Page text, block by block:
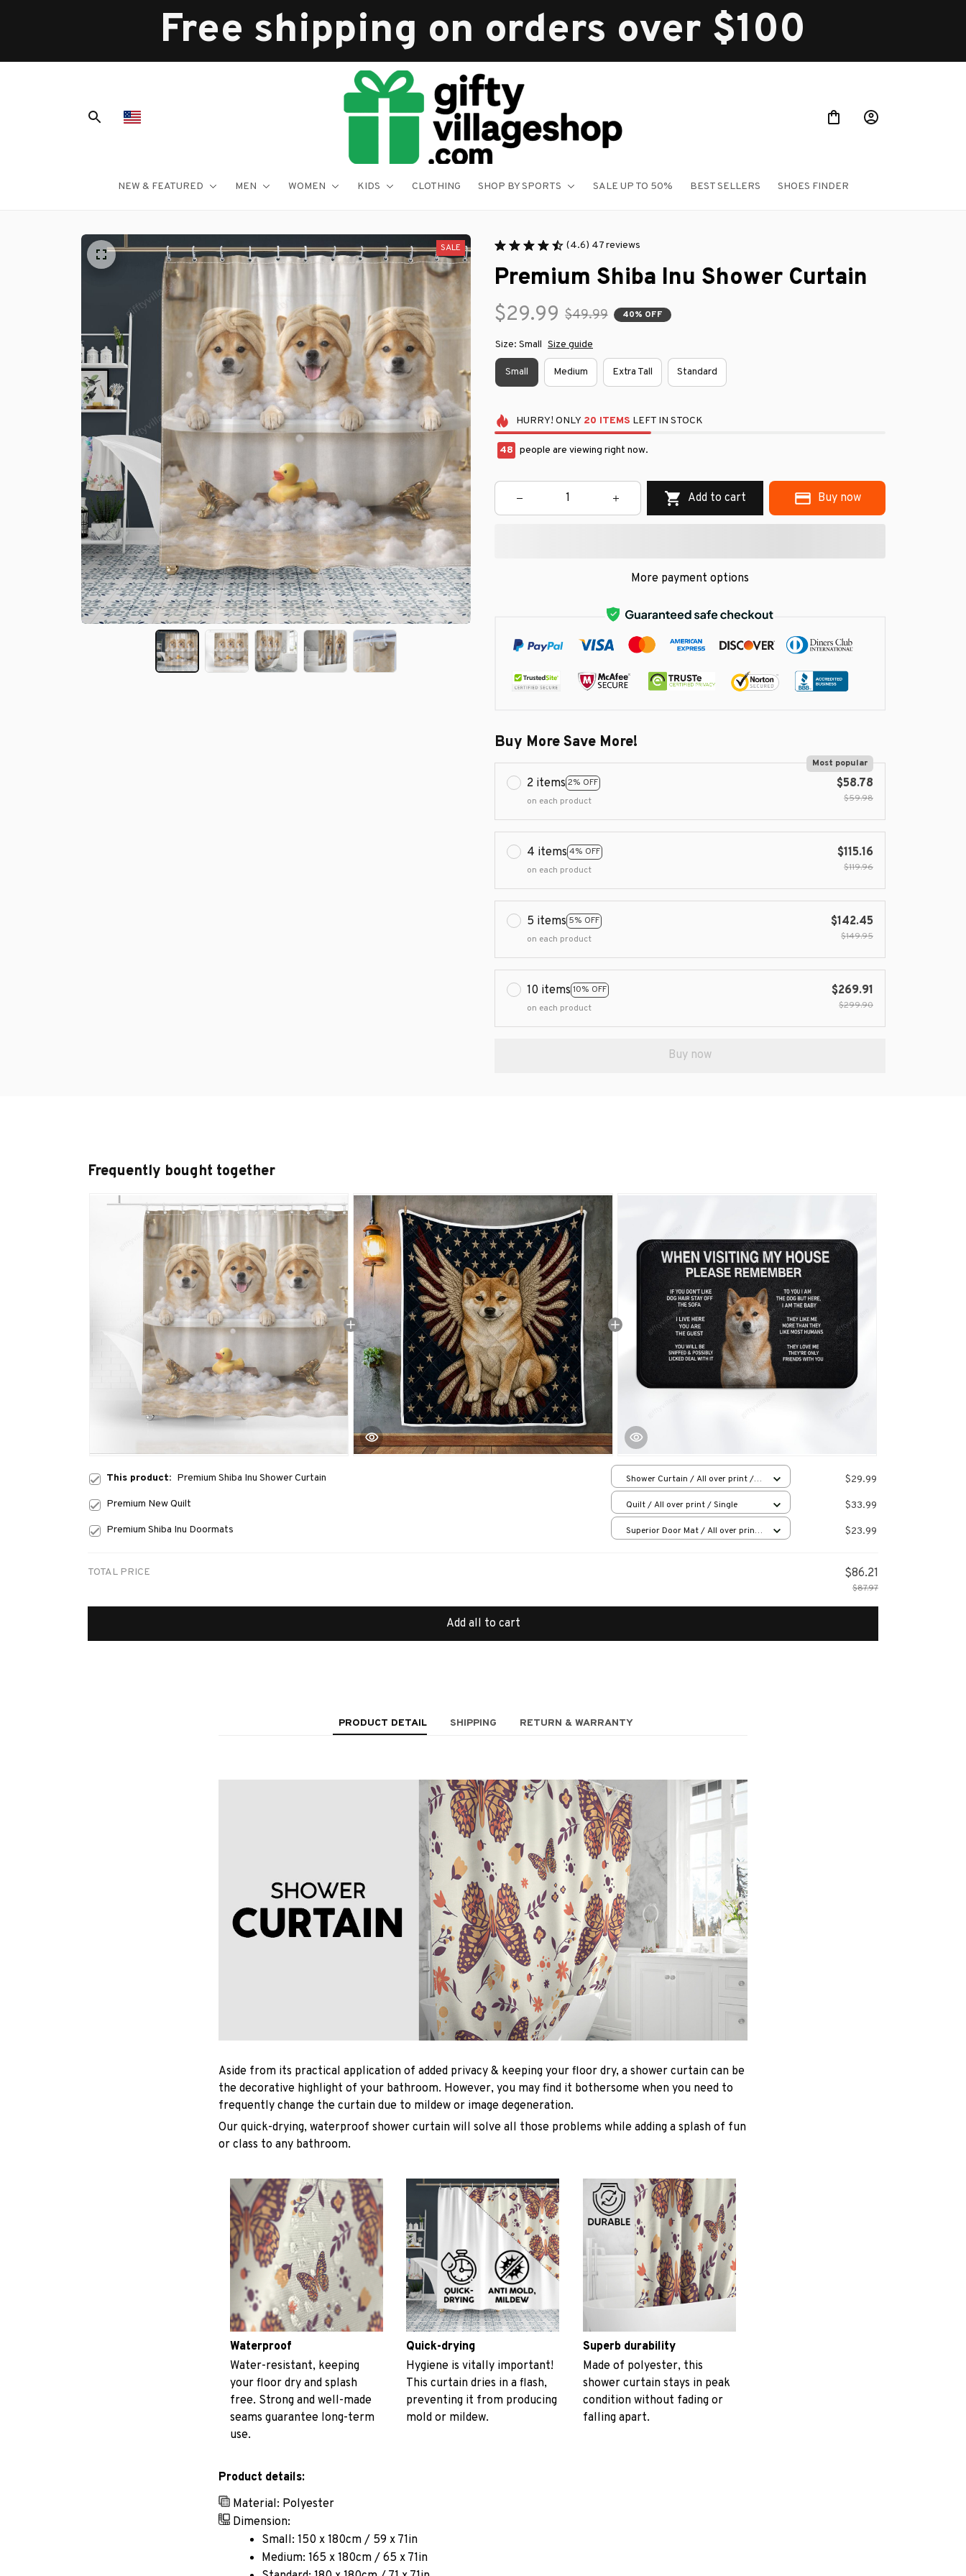
Free shipping on orders over $100
NEW & FEATURED MEN WOMEN KIDS CLOTHING SHOP BY SPORTS SALE UP TO 50% BEST SELLERS SHOES FINDER
SALE (4.6) 47 reviews
Premium Shiba Inu Shower Curtain
$29.99 $49.99 40% OFF
Size: Small Size guide
Small Medium Extra Tall Standard
HURRY! ONLY 20 ITEMS LEFT IN STOCK
49 people are viewing right now.
Add to cart Buy now
More payment options
Buy More Save More!
2 items 2% OFF
Most popular
on each product
$58.78
$59.98
4 items 4% OFF
on each product
$115.16
$119.96
5 items 5% OFF
on each product
$142.45
$149.95
10 items 10% OFF
on each product
$269.91
$299.90
Buy now
Frequently bought together
This product: Premium Shiba Inu Shower Curtain
Shower Curtain / All over print /
Small
$29.99
Premium New Quilt Quilt / All over print / Single $33.99
Premium Shiba Inu Doormats
Superior Door Mat / All over print
$23.99
TOTAL PRICE $86.21
$87.97
Add all to cart
PRODUCT DETAIL SHIPPING RETURN & WARRANTY
Aside from its practical application of added privacy & keeping your floor dry, a shower curtain can be
the decorative highlight of your bathroom. However, you may find it bothersome when you need to
frequently change the curtain due to mildew or image degeneration.
Our quick-drying, waterproof shower curtain will solve all those problems while adding a splash of fun
or class to any bathroom.
Waterproof
Water-resistant, keeping
your floor dry and splash
free. Strong and well-made
seams guarantee long-term
use.
Quick-drying
Hygiene is vitally important!
This curtain dries in a flash,
preventing it from producing
mold or mildew.
Superb durability
Made of polyester, this
shower curtain stays in peak
condition without fading or
falling apart.
Product details:
Material: Polyester
Dimension:
Small: 150 x 180cm / 59 x 71in
Medium: 165 x 180cm / 65 x 71in